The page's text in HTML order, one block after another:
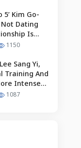
5’ Kim Go-
Dating
Is
1150
Sang Yi,
Training And
Intense
2”
1087